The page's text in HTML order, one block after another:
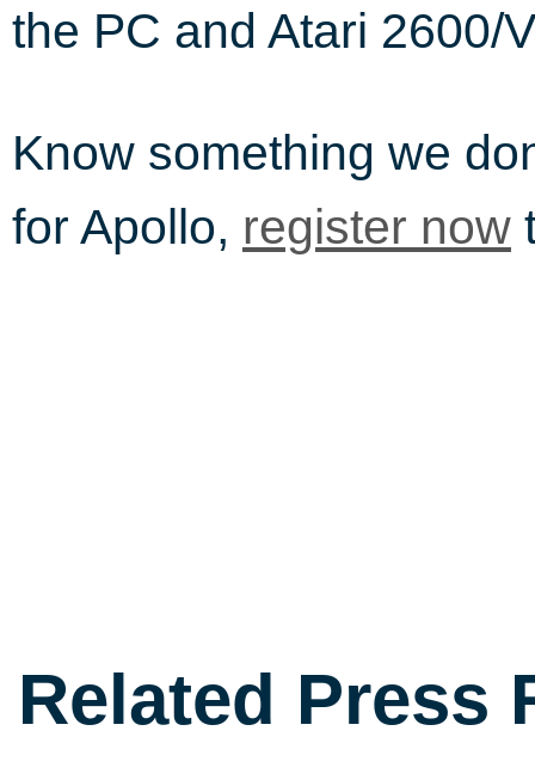
the PC and Atari 2600/
Know something we
for Apollo, register now
Related Press